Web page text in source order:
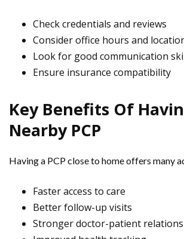
Check credentials and reviews
Consider office hours and
Look for good communication
Ensure insurance compatibility
Key Benefits Of
Nearby PCP
Having a PCP close to home offers many
Faster access to care
Better follow-up visits
Stronger doctor-patient